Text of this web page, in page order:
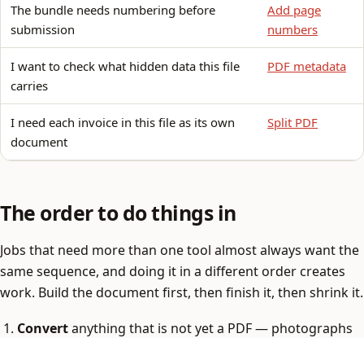
The bundle needs numbering before
submission
Add page
numbers
I want to check what hidden data this file
carries
PDF metadata
I need each invoice in this file as its own
document
Split PDF
The order to do things in
Jobs that need more than one tool almost always want the
same sequence, and doing it in a different order creates
work. Build the document first, then finish it, then shrink it.
Convertanything that is not yet a PDF — photographs